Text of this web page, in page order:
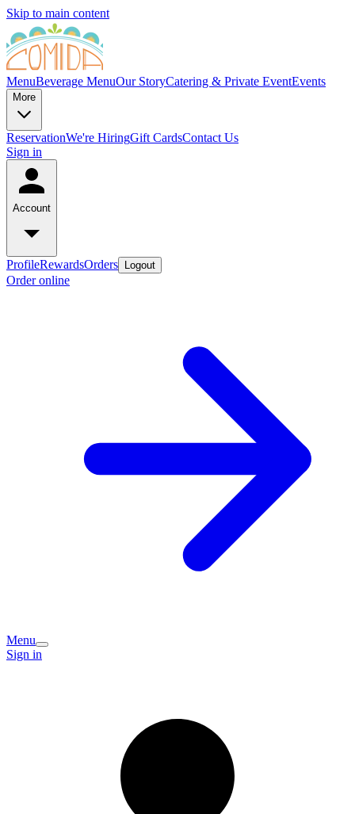
Skip to main content
MenuBeverage MenuOur StoryCatering & Private EventEvents
More
ReservationWe're HiringGift CardsContact Us
Sign in
Account
ProfileRewardsOrders Logout
Order online
Menu
Sign in